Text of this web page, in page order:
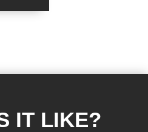
IT LIKE?